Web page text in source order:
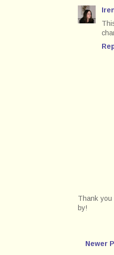
Thank
by!
Newer